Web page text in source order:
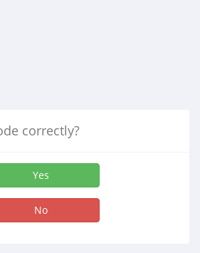
correctly?
Yes
No